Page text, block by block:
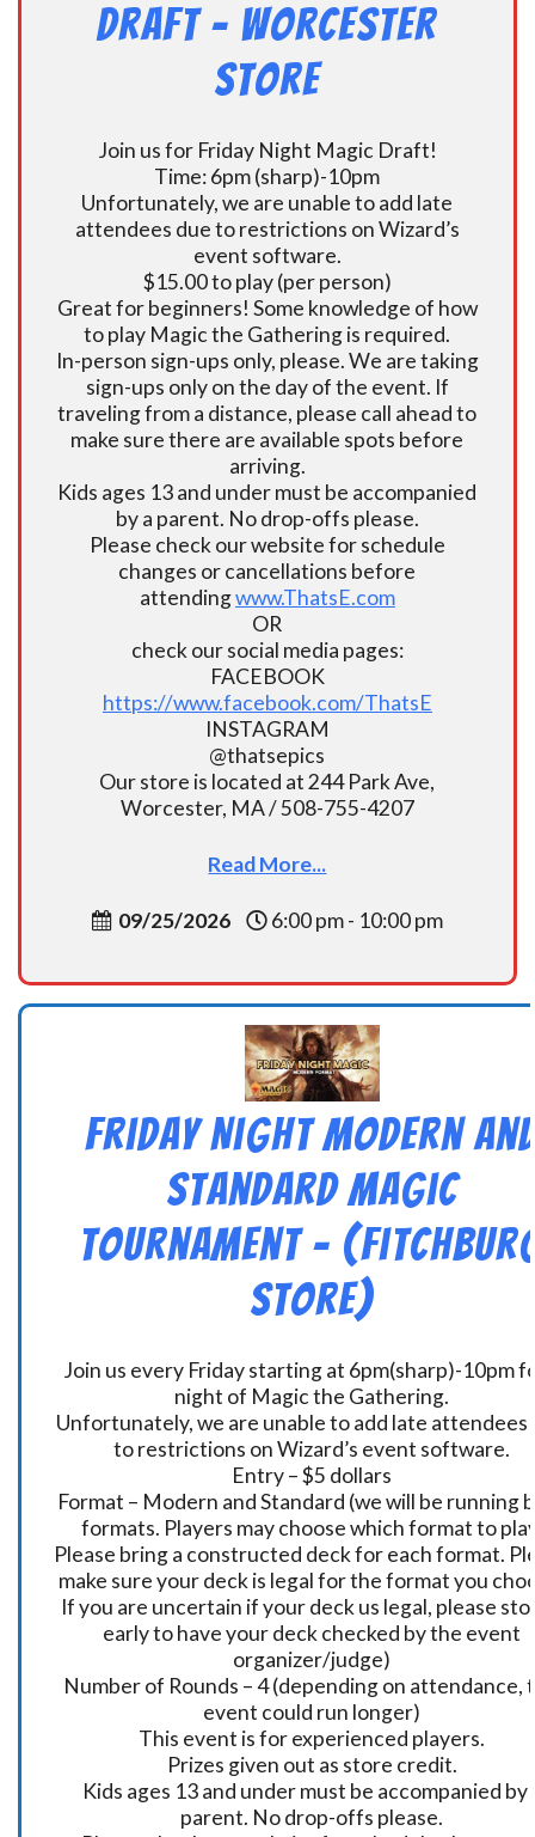
Draft – Worcester
Store
Join us for Friday Night Magic Draft!
Time: 6pm (sharp)-10pm
Unfortunately, we are unable to add late
attendees due to restrictions on Wizard’s
event software.
$15.00 to play (per person)
Great for beginners! Some knowledge of how
to play Magic the Gathering is required.
In-person sign-ups only, please. We are taking
sign-ups only on the day of the event. If
traveling from a distance, please call ahead to
make sure there are available spots before
arriving.
Kids ages 13 and under must be accompanied
by a parent. No drop-offs please.
Please check our website for schedule
changes or cancellations before
attendingwww.ThatsE.com
OR
check our social media pages:
FACEBOOK
https://www.facebook.com/ThatsE
INSTAGRAM
@thatsepics
Our store is located at 244 Park Ave,
Worcester, MA / 508-755-4207
Read More...
09/25/2026 6:00 pm - 10:00 pm
Friday Night Modern
Standard Magic
Tournament –
Store)
Join us every Friday starting at 6pm(sharp)-10pm
night of Magic the Gathering.
Unfortunately, we are unable to add late attendees
to restrictions on Wizard’s event software.
Entry – $5 dollars
Format – Modern and Standard (we will be running
formats. Players may choose which format to
Please bring a constructed deck for each format.
make sure your deck is legal for the format you
If you are uncertain if your deck us legal, please
early to have your deck checked by the event
organizer/judge)
Number of Rounds – 4 (depending on attendance,
event could run longer)
This event is for experienced players.
Prizes given out as store credit.
Kids ages 13 and under must be accompanied by
parent. No drop-offs please.